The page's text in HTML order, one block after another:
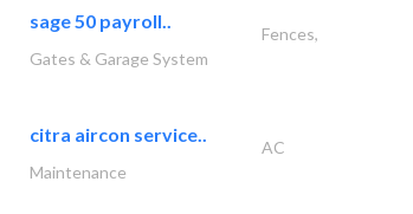
sage 50 payroll..
Fences,
Gates & Garage System
citra aircon service..
AC
Maintenance